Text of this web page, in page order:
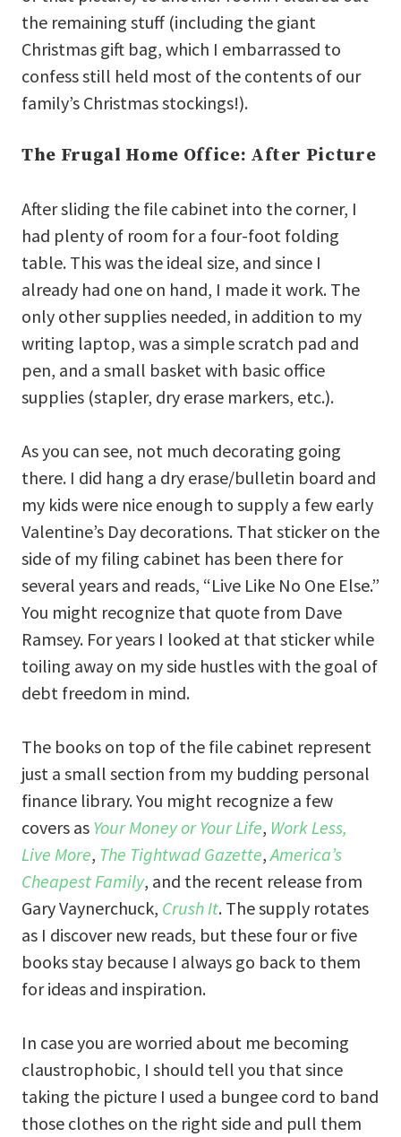
the remaining stuff (including the giant
Christmas gift bag, which I embarrassed to
confess still held most of the contents of our
family’s Christmas stockings!).
The Frugal Home Office: After Picture
After sliding the file cabinet into the corner, I
had plenty of room for a four-foot folding
table. This was the ideal size, and since I
already had one on hand, I made it work. The
only other supplies needed, in addition to my
writing laptop, was a simple scratch pad and
pen, and a small basket with basic office
supplies (stapler, dry erase markers, etc.).
As you can see, not much decorating going
there. I did hang a dry erase/bulletin board and
my kids were nice enough to supply a few early
Valentine’s Day decorations. That sticker on the
side of my filing cabinet has been there for
several years and reads, “Live Like No One Else.”
You might recognize that quote from Dave
Ramsey. For years I looked at that sticker while
toiling away on my side hustles with the goal of
debt freedom in mind.
The books on top of the file cabinet represent
just a small section from my budding personal
finance library. You might recognize a few
covers as Your Money or Your Life, Work Less,
Live More, The Tightwad Gazette,America’s
Cheapest Family, and the recent release from
Gary Vaynerchuck, Crush It. The supply rotates
as I discover new reads, but these four or five
books stay because I always go back to them
for ideas and inspiration.
In case you are worried about me becoming
claustrophobic, I should tell you that since
taking the picture I used a bungee cord to band
those clothes on the right side and pull them